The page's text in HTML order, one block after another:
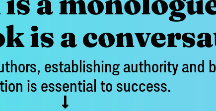
a
is a
establishing authority and
is essential to success.